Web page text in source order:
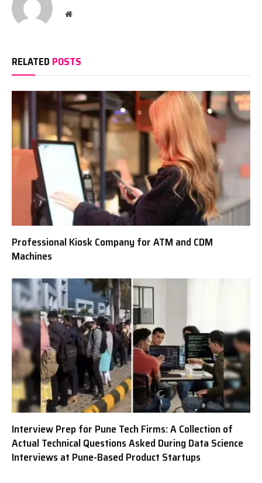
Website
RELATED POSTS
Professional Kiosk Company for ATM and CDM
Machines
Interview Prep for Pune Tech Firms: A Collection of
Actual Technical Questions Asked During Data Science
Interviews at Pune-Based Product Startups